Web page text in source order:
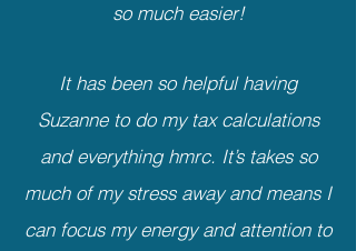
so much easier!
It has been so helpful having
Suzanne to do my tax calculations
and everything hmrc. It’s takes so
much of my stress away and means I
can focus my energy and attention to